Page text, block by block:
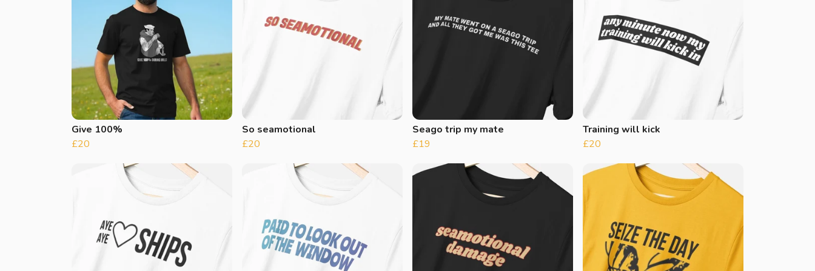
Give 100%
£20
So seamotional
£20
Seago trip my mate
£19
Training will kick
£20